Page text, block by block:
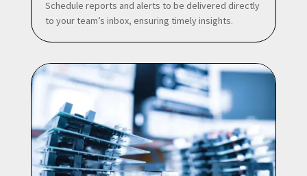
Schedule reports and alerts to be delivered directly
to your team’s inbox, ensuring timely insights.